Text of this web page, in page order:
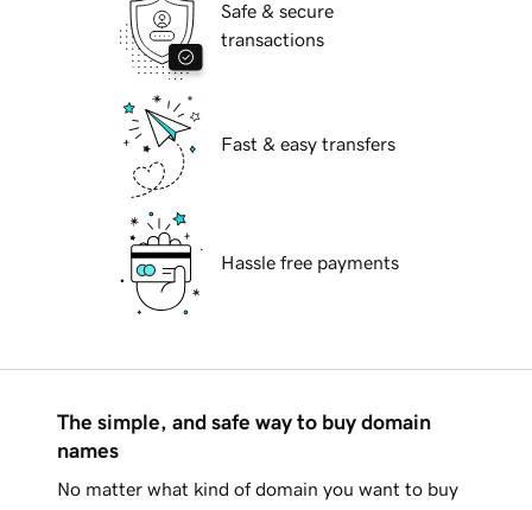
Safe & secure
transactions
Fast & easy transfers
Hassle free payments
The simple, and safe way to buy domain
names
No matter what kind of domain you want to buy